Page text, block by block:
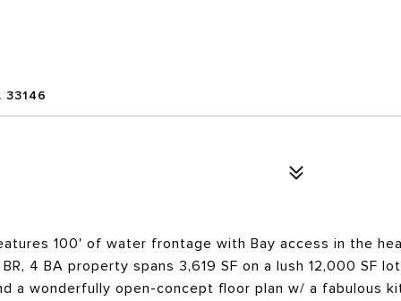
33146
100' of water frontage with Bay access in the
4 BA property spans 3,619 SF on a lush 12,000 SF
a wonderfully open-concept floor plan w/ a fabulous